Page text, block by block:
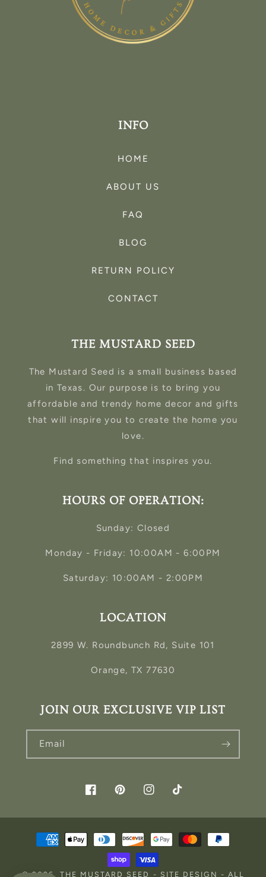
INFO
HOME
ABOUT US
FAQ
BLOG
RETURN POLICY
CONTACT
THE MUSTARD SEED
The Mustard Seed is a small business based
in Texas. Our purpose is to bring you
affordable and trendy home decor and gifts
that will inspire you to create the home you
love.
Find something that inspires you.
HOURS OF OPERATION:
Sunday: Closed
Monday - Friday: 10:00AM - 6:00PM
Saturday: 10:00AM - 2:00PM
LOCATION
2899 W. Roundbunch Rd, Suite 101
Orange, TX 77630
JOIN OUR EXCLUSIVE VIP LIST
Email
FacebookPinterestInstagramTikTok
Payment
methods
© 2026, THE MUSTARD SEED - SITE DESIGN - ALL